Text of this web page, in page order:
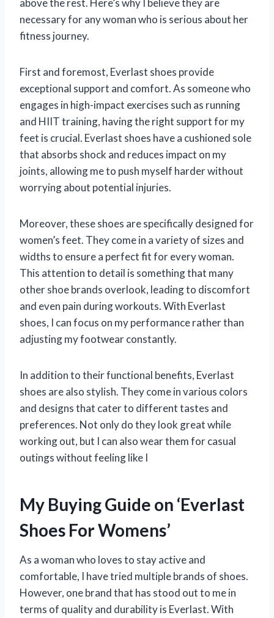
necessary for any woman who is serious about her
fitness journey.
First and foremost, Everlast shoes provide
exceptional support and comfort. As someone who
engages in high-impact exercises such as running
and HIIT training, having the right support for my
feet is crucial. Everlast shoes have a cushioned sole
that absorbs shock and reduces impact on my
joints, allowing me to push myself harder without
worrying about potential injuries.
Moreover, these shoes are specifically designed for
women’s feet. They come in a variety of sizes and
widths to ensure a perfect fit for every woman.
This attention to detail is something that many
other shoe brands overlook, leading to discomfort
and even pain during workouts. With Everlast
shoes, I can focus on my performance rather than
adjusting my footwear constantly.
In addition to their functional benefits, Everlast
shoes are also stylish. They come in various colors
and designs that cater to different tastes and
preferences. Not only do they look great while
working out, but I can also wear them for casual
outings without feeling like I
My Buying Guide on ‘Everlast
Shoes For Womens’
As a woman who loves to stay active and
comfortable, I have tried multiple brands of shoes.
However, one brand that has stood out to me in
terms of quality and durability is Everlast. With